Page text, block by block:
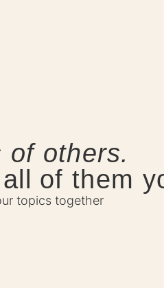
of others.
of them
topics together